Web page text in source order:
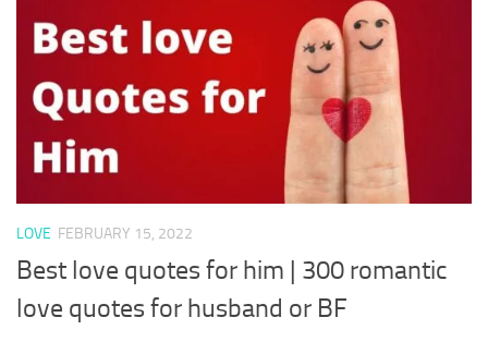
LOVE FEBRUARY 15, 2022
Best love quotes for him | 300 romantic
love quotes for husband or BF